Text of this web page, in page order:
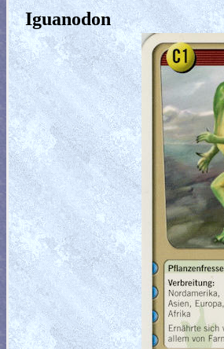
Iguanodon